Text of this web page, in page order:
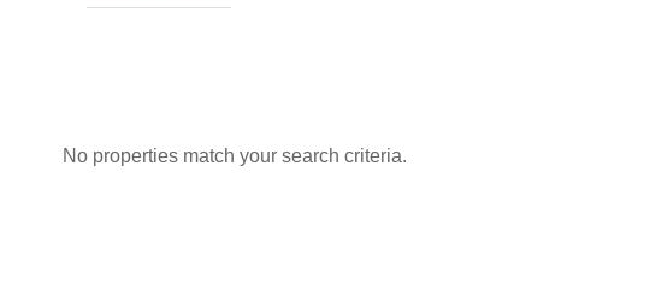
No properties match your search criteria.